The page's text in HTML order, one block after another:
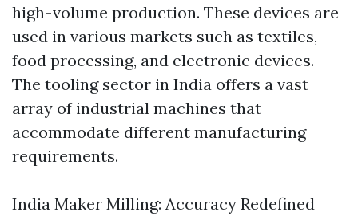
high-volume production. These devices are
used in various markets such as textiles,
food processing, and electronic devices.
The tooling sector in India offers a vast
array of industrial machines that
accommodate different manufacturing
requirements.
India Maker Milling: Accuracy Redefined